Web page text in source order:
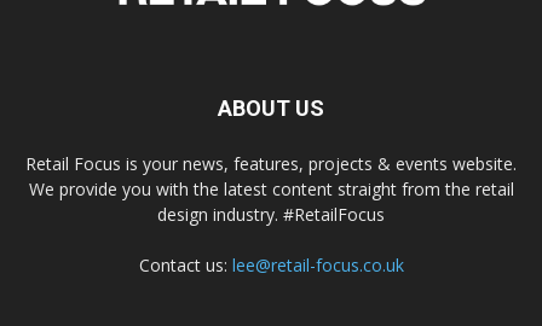
ABOUT US
Retail Focus is your news, features, projects & events website.
We provide you with the latest content straight from the retail
design industry. #RetailFocus
Contact us: lee@retail-focus.co.uk